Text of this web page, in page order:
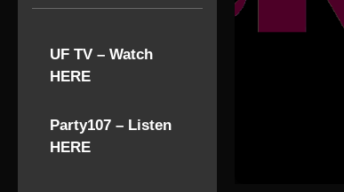
UF TV – Watch
HERE
Party107 – Listen
HERE